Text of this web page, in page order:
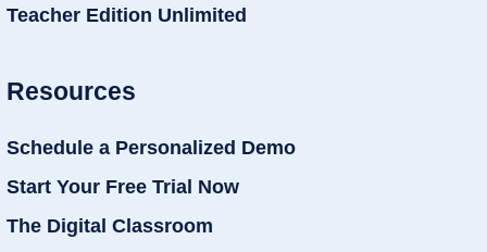
Teacher Edition Unlimited
Resources
Schedule a Personalized Demo
Start Your Free Trial Now
The Digital Classroom